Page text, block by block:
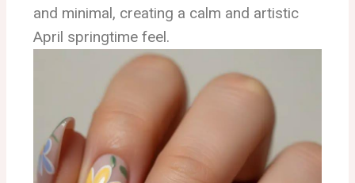
and minimal, creating a calm and artistic
April springtime feel.